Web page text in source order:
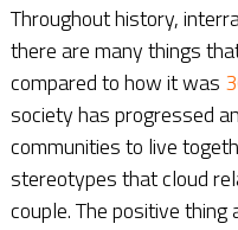
Throughout history,
there are many things
compared to how it was
society has progressed
communities to live
stereotypes that cloud
couple. The positive